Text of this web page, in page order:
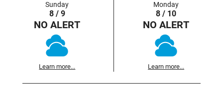
Sunday
8 / 9
NO ALERT
Learn more...
Monday
8 / 10
NO ALERT
Learn more...